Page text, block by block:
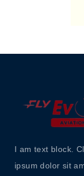
I am text block.
ipsum dolor sit